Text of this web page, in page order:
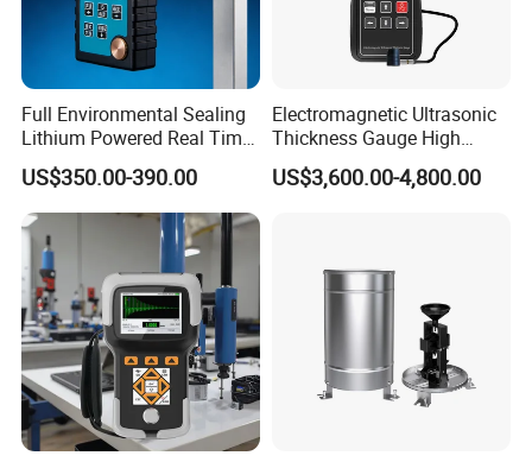
Full Environmental Sealing
Lithium Powered Real Time
Data Recording Voice
Reading Assisted Ultrasonic
Thickness Gauge
US$350.00-390.00
Electromagnetic Ultrasonic
Thickness Gauge High
Temperature Portable Metal
Split High Precision Pipeline
US$3,600.00-4,800.00